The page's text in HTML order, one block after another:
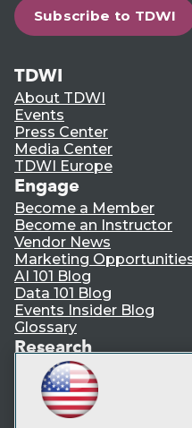
Subscribe to TDWI
TDWI
About TDWI
Events
Press Center
Media Center
TDWI Europe
Engage
Become a Member
Become an Instructor
Vendor News
Marketing
AI 101 Blog
Data 101 Blog
Events Insider Blog
Glossary
Research
Resource Hub
Best Practices Reports
State of Reports
Webinars